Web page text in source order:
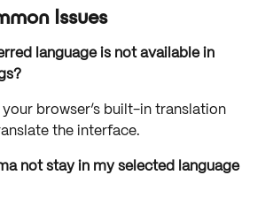
Issues
language is not available in
your browser’s built-in translation
the interface.
not stay in my selected language